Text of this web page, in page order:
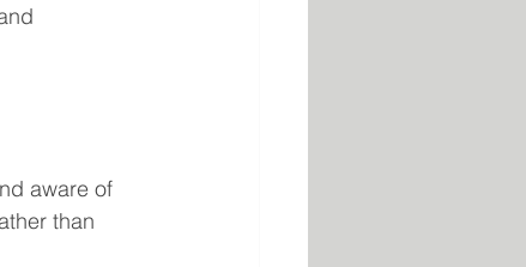
aware of
than